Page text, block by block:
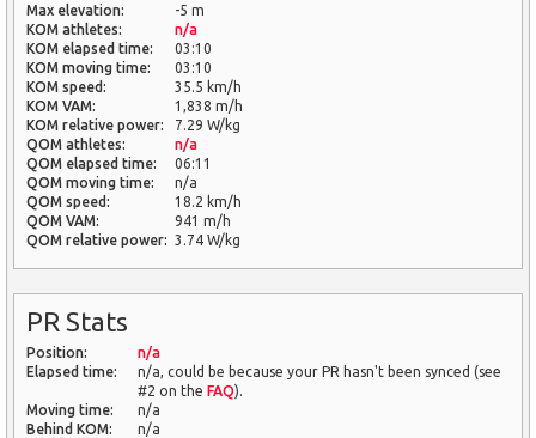
Max elevation:
-5 m
KOM athletes:
n/a
KOM elapsed time:
03:10
KOM moving time:
03:10
KOM speed:
35.5 km/h
KOM VAM:
1,838 m/h
KOM relative power:
7.29 W/kg
QOM athletes:
n/a
QOM elapsed time:
06:11
QOM moving time:
n/a
QOM speed:
18.2 km/h
QOM VAM:
941 m/h
QOM relative power: 3.74 W/kg
PR Stats
Position:
n/a
Elapsed time:
n/a, could be because your PR hasn't been synced (see
#2 on the FAQ).
Moving time:
n/a
Behind KOM:
n/a